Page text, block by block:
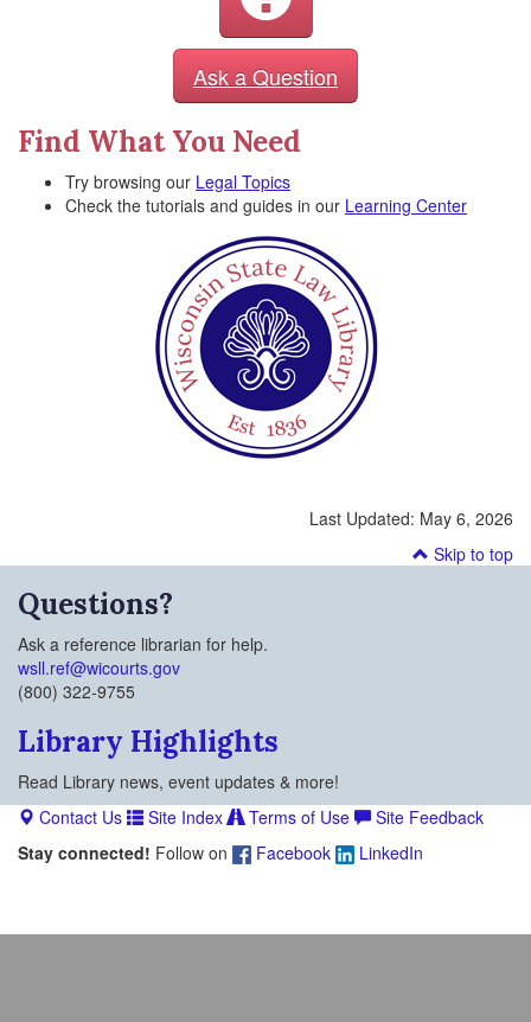
Ask a Question
Find What You Need
Try browsing our Legal Topics
Check the tutorials and guides in our Learning Center
Last Updated: May 6, 2026
Skip to top
Questions?
Ask a reference librarian for help.
wsll.ref@wicourts.gov
(800) 322-9755
Library Highlights
Read Library news, event updates & more!
Contact Us
Site Index Terms of Use
Site Feedback
Stay connected! Follow on Facebook LinkedIn